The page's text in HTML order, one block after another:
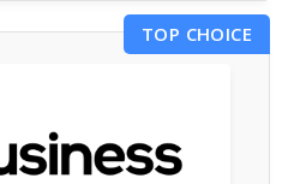
TOP CHOICE